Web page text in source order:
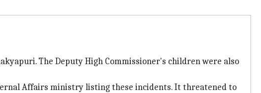
The Deputy High Commissioner's children were also
Affairs ministry listing these incidents. It threatened to